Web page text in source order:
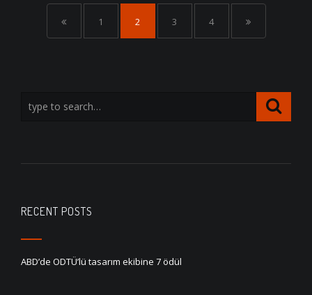
1 2 3 4
RECENT POSTS
ABD’de ODTÜ’lü tasarım ekibine 7 ödül